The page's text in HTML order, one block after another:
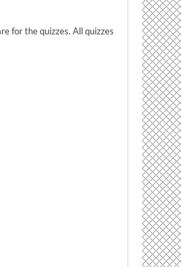
for the quizzes. All quizzes